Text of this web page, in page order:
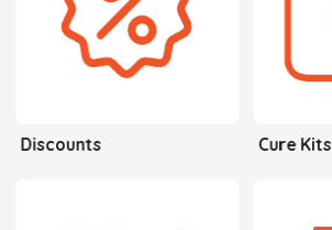
Discounts Cure Kits